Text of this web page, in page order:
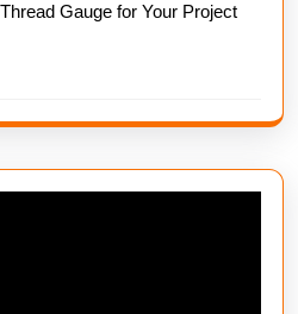
Gauge for Your Project